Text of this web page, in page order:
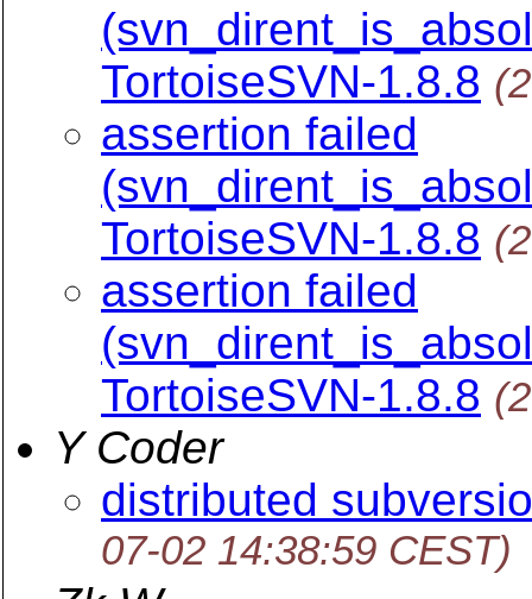
TortoiseSVN-1.8.8
assertion failed
TortoiseSVN-1.8.8
assertion failed
TortoiseSVN-1.8.8
Y Coder
distributed
07-02 14:38:59 CEST)